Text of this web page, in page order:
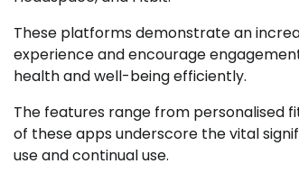
These platforms demonstrate an
experience and encourage
health and well-being efficiently.
The features range from personalised
of these apps underscore the vital
use and continual use.